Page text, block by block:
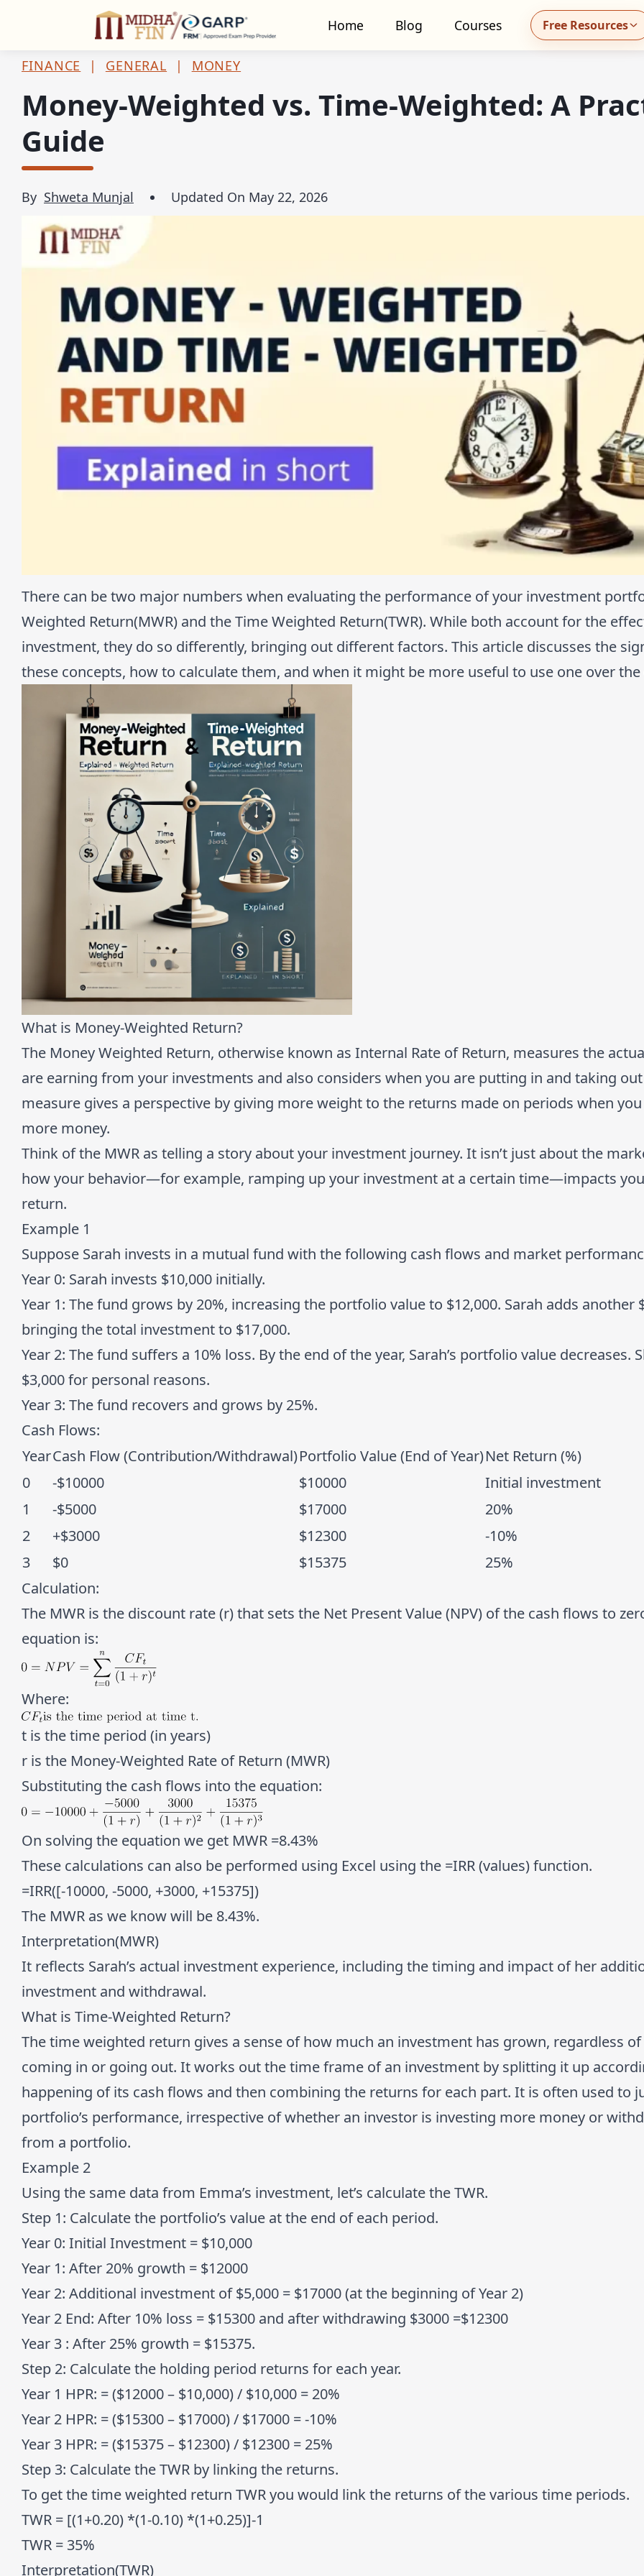
Call MidhaFin at +91 91551 99555
Home Blog Courses Free Resources
FINANCE | GENERAL | MONEY
Money-Weighted vs. Time-Weighted: A
Guide
By Shweta Munjal Updated On May 22, 2026
There can be two major numbers when evaluating the performance of your investment
Weighted Return(MWR) and the Time Weighted Return(TWR). While both account for the
investment, they do so differently, bringing out different factors. This article discusses the
these concepts, how to calculate them, and when it might be more useful to use one over the
What is Money-Weighted Return?
The Money Weighted Return, otherwise known as Internal Rate of Return, measures the
are earning from your investments and also considers when you are putting in and taking
measure gives a perspective by giving more weight to the returns made on periods when
more money.
Think of the MWR as telling a story about your investment journey. It isn’t just about the
how your behavior—for example, ramping up your investment at a certain time—impacts
return.
Example 1
Suppose Sarah invests in a mutual fund with the following cash flows and market
Year 0: Sarah invests $10,000 initially.
Year 1: The fund grows by 20%, increasing the portfolio value to $12,000. Sarah adds another
bringing the total investment to $17,000.
Year 2: The fund suffers a 10% loss. By the end of the year, Sarah’s portfolio value decreases.
$3,000 for personal reasons.
Year 3: The fund recovers and grows by 25%.
Cash Flows:
YearCash Flow (Contribution/Withdrawal)Portfolio Value (End of Year)Net Return (%)
0
-$10000 $10000
Initial investment
1
-$5000 $17000
20%
2
+$3000 $12300
-10%
3
$0 $15375
25%
Calculation:
The MWR is the discount rate (r) that sets the Net Present Value (NPV) of the cash flows to
equation is:
Where:
t is the time period (in years)
r is the Money-Weighted Rate of Return (MWR)
Substituting the cash flows into the equation:
On solving the equation we get MWR =8.43%
These calculations can also be performed using Excel using the =IRR (values) function.
=IRR([-10000, -5000, +3000, +15375])
The MWR as we know will be 8.43%.
Interpretation(MWR)
It reflects Sarah’s actual investment experience, including the timing and impact of her
investment and withdrawal.
What is Time-Weighted Return?
The time weighted return gives a sense of how much an investment has grown, regardless
coming in or going out. It works out the time frame of an investment by splitting it up
happening of its cash flows and then combining the returns for each part. It is often used to
portfolio’s performance, irrespective of whether an investor is investing more money or
from a portfolio.
Example 2
Using the same data from Emma’s investment, let’s calculate the TWR.
Step 1: Calculate the portfolio’s value at the end of each period.
Year 0: Initial Investment = $10,000
Year 1: After 20% growth = $12000
Year 2: Additional investment of $5,000 = $17000 (at the beginning of Year 2)
Year 2 End: After 10% loss = $15300 and after withdrawing $3000 =$12300
Year 3 : After 25% growth = $15375.
Step 2: Calculate the holding period returns for each year.
Year 1 HPR: = ($12000 – $10,000) / $10,000 = 20%
Year 2 HPR: = ($15300 – $17000) / $17000 = -10%
Year 3 HPR: = ($15375 – $12300) / $12300 = 25%
Step 3: Calculate the TWR by linking the returns.
To get the time weighted return TWR you would link the returns of the various time periods.
TWR = [(1+0.20) *(1-0.10) *(1+0.25)]-1
TWR = 35%
Interpretation(TWR)